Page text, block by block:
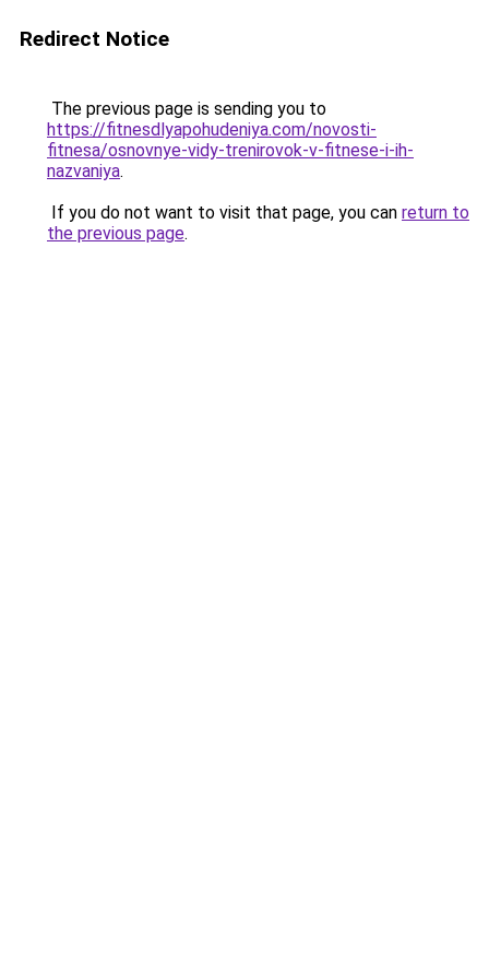
Redirect Notice
The previous page is sending you to
https://fitnesdlyapohudeniya.com/novosti-
fitnesa/osnovnye-vidy-trenirovok-v-fitnese-i-ih-
nazvaniya.
If you do not want to visit that page, you can return to
the previous page.